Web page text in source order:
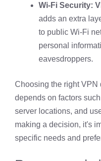
Wi-Fi Security:
adds an extra
to public Wi-Fi
personal
eavesdroppers.
Choosing the right
depends on factors
server locations, and
making a decision, it's
specific needs and